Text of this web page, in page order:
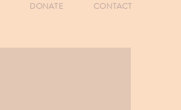
DONATE CONTACT